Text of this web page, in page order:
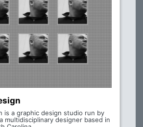
is a graphic design studio run by
multidisciplinary designer based in